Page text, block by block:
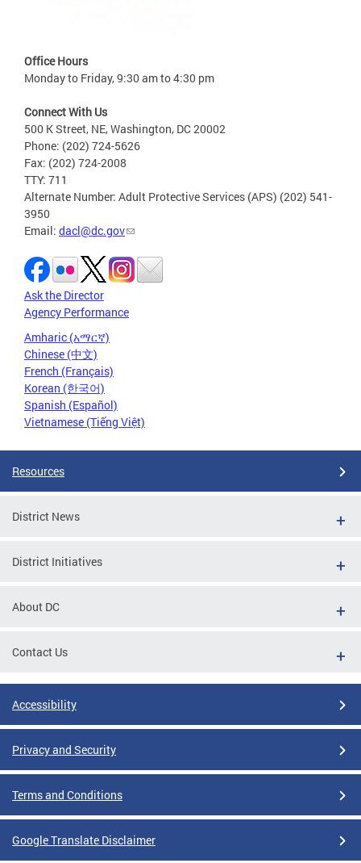
Office Hours
Monday to Friday, 9:30 am to 4:30 pm
Connect With Us
500 K Street, NE, Washington, DC 20002
Phone: (202) 724-5626
Fax: (202) 724-2008
TTY: 711
Alternate Number: Adult Protective Services (APS) (202) 541-
3950
Email: dacl@dc.gov
Ask the Director
Agency Performance
Amharic (አማርኛ)
Chinese (中文)
French (Français)
Korean (한국어)
Spanish (Español)
Vietnamese (Tiếng Việt)
Resources
District News
District Initiatives
About DC
Contact Us
Accessibility
Privacy and Security
Terms and Conditions
Google Translate Disclaimer